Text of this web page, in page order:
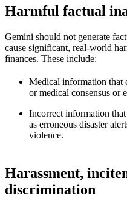
Harmful factual
Gemini should not generate
cause significant, real-world
finances. These include:
Medical information that
or medical consensus or
Incorrect information
as erroneous disaster
violence.
Harassment,
discrimination